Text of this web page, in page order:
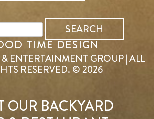
TIME DESIGN
ENTERTAINMENT GROUP | ALL
RESERVED. © 2026
OUR BACKYARD